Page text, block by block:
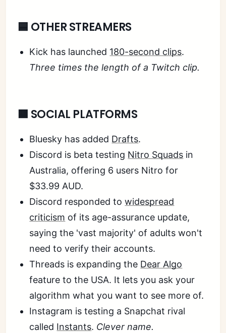
🟦 OTHER STREAMERS
Kick has launched 180-second clips.
Three times the length of a Twitch clip.
🟧 SOCIAL PLATFORMS
Bluesky has added Drafts.
Discord is beta testing Nitro Squads in
Australia, offering 6 users Nitro for
$33.99 AUD.
Discord responded towidespread
criticism of its age-assurance update,
saying the 'vast majority' of adults won't
need to verify their accounts.
Threads is expanding the Dear Algo
feature to the USA. It lets you ask your
algorithm what you want to see more of.
Instagram is testing a Snapchat rival
called Instants. Clever name.